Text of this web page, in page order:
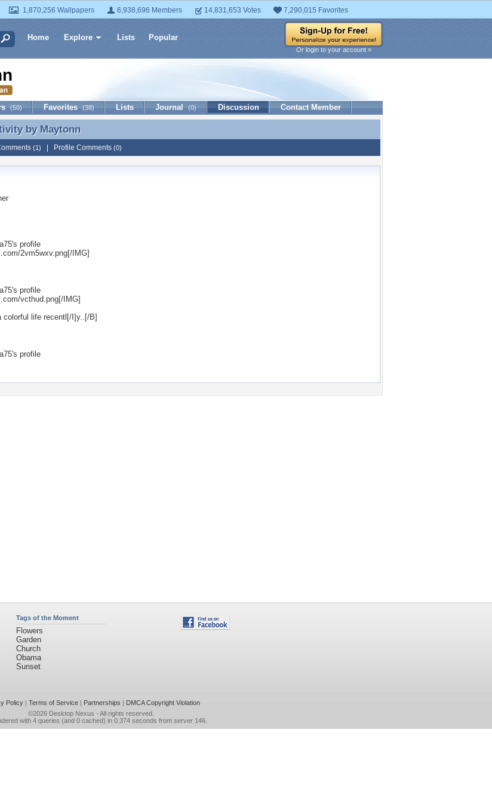
1,870,256 Wallpapers 6,938,696 Members 14,831,653 Votes 7,290,015 Favorites
Home Explore Lists Popular
Or login to your account »
(50) Favorites (38) Lists Journal (0) Discussion Contact Member
by Maytonn
by Maytonn
(1) Profile Comments (0)
's profile
2vm5wxv.png[/IMG]
's profile
vcthud.png[/IMG]
colorful life recentl[/I]y..[/B]
's profile
Tags of the Moment
Flowers
Garden
Church
Obama
Sunset
Policy| Terms of Service| Partnerships | DMCA Copyright Violation
©2026 Desktop Nexus - All rights reserved.
with 4 queries (and 0 cached) in 0.374 seconds from server 146.